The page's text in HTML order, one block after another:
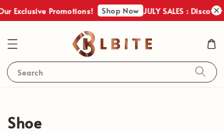
Exclusive Promotions! Shop Now JULY SALES : Discover
Search
Shoe